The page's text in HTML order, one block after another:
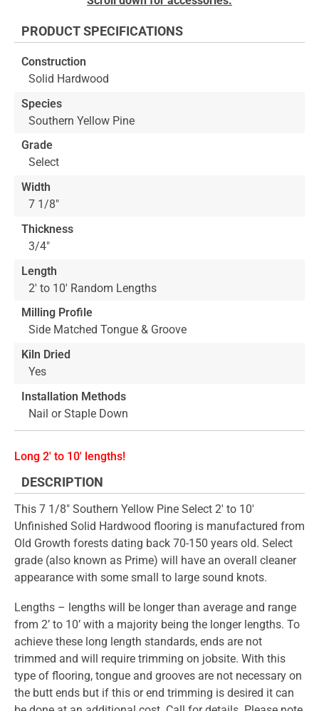
beginning
the
images
gallery
PRODUCT SPECIFICATIONS
Construction
Solid Hardwood
Species
Southern Yellow Pine
Grade
Select
Width
7 1/8"
Thickness
3/4"
Length
2' to 10' Random Lengths
Milling Profile
Side Matched Tongue & Groove
Kiln Dried
Yes
Installation Methods
Nail or Staple Down
Long 2' to 10' lengths!
DESCRIPTION
This 7 1/8" Southern Yellow Pine Select 2' to 10'
Unfinished Solid Hardwood flooring is manufactured from
Old Growth forests dating back 70-150 years old. Select
grade (also known as Prime) will have an overall cleaner
appearance with some small to large sound knots.
Lengths – lengths will be longer than average and range
from 2’ to 10’ with a majority being the longer lengths. To
achieve these long length standards, ends are not
trimmed and will require trimming on jobsite. With this
type of flooring, tongue and grooves are not necessary on
the butt ends but if this or end trimming is desired it can